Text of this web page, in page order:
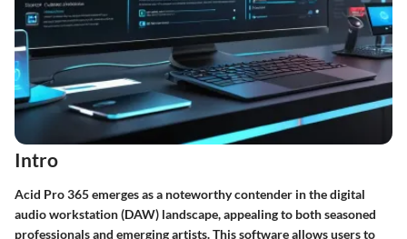
Intro
Acid Pro 365 emerges as a noteworthy contender in the digital
audio workstation (DAW) landscape, appealing to both seasoned
professionals and emerging artists. This software allows users to